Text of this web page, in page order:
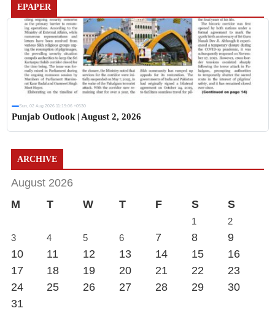
EPAPER
Sun, 02 Aug 2026 11:19:06 +0530
Punjab Outlook | August 2, 2026
ARCHIVE
August 2026
M
T W T F S S
1
2
3
4 5 6 7 8
9
10
11 12 13 14 15
16
17
18 19 20 21 22
23
24
25 26 27 28 29
30
31